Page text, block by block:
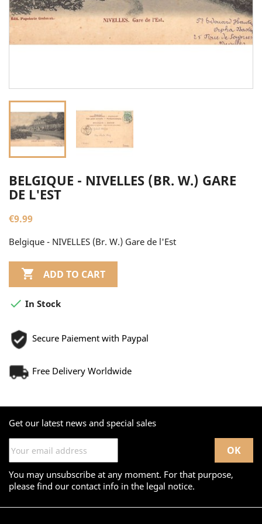
BELGIQUE - NIVELLES (BR. W.) GARE
DE L'EST
€9.99
Belgique - NIVELLES (Br. W.) Gare de l'Est
 ADD TO CART
 In Stock
Secure Paiement with Paypal
Free Delivery Worldwide
Get our latest news and special sales
You may unsubscribe at any moment. For that purpose,
please find our contact info in the legal notice.